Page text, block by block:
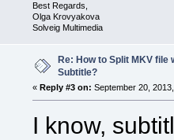
Best Regards,
Olga Krovyakova
Solveig Multimedia
Re: How to Split MKV file
Subtitle?
« Reply #3 on: September 20,
I know,